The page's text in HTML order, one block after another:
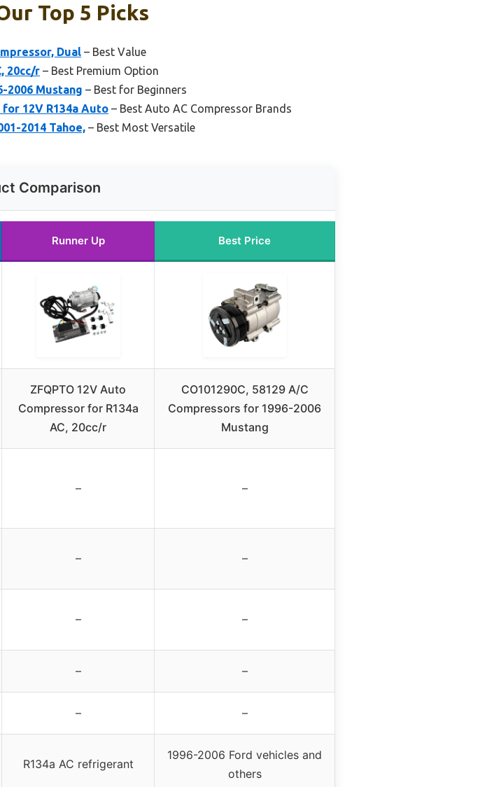
Top 5 Picks
Dual – Best Value
20cc/r – Best Premium Option
2006 Mustang – Best for Beginners
for 12V R134a Auto – Best Auto AC Compressor Brands
2014 Tahoe, – Best Most Versatile
Comparison
Runner Up Best Price
ZFQPTO 12V Auto
Compressor for R134a
AC, 20cc/r
CO101290C, 58129 A/C
Compressors for 1996-2006
Mustang
– –
– –
– –
– –
– –
R134a AC refrigerant
1996-2006 Ford vehicles and
others